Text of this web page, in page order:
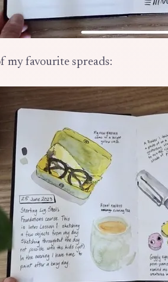
my favourite spreads: